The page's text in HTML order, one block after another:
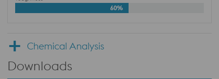
60%
Chemical Analysis
Downloads